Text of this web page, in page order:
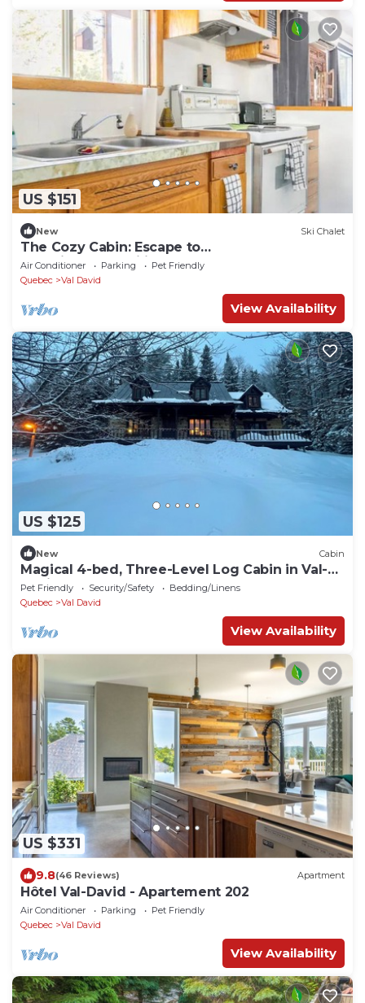
US $151
New Ski Chalet
The Cozy Cabin: Escape to
Serenity&Tranquility Surrounded by Nature's
Splendour
Air Conditioner Parking
Pet Friendly
Quebec
Val David
View Availability
US $125
New Cabin
Magical 4-bed, Three-Level Log Cabin in Val-
David - perfect for your getaway
Pet Friendly Security/Safety
Bedding/Linens
Quebec
Val David
View Availability
US $331
9.8(46 Reviews) Apartment
Hôtel Val-David - Apartement 202
Air Conditioner Parking
Pet Friendly
Quebec
Val David
View Availability